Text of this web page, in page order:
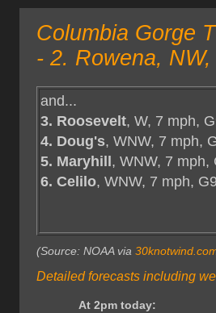
Columbia Gorge
- 2. Rowena,
and...
3. Roosevelt, W, 7 mph,
4. Doug's, WNW, 7 mph,
5. Maryhill, WNW, 7 mph,
6. Celilo, WNW, 7 mph,
(Source: NOAA via
Detailed forecasts including
At 2pm today: